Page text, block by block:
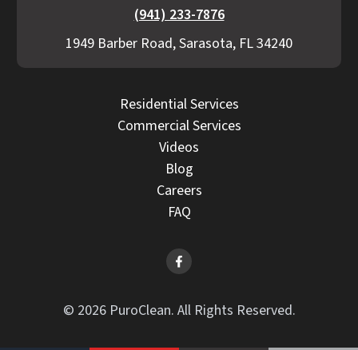
(941) 233-7876
1949 Barber Road, Sarasota, FL 34240
Residential Services
Commercial Services
Videos
Blog
Careers
FAQ
© 2026 PuroClean. All Rights Reserved.